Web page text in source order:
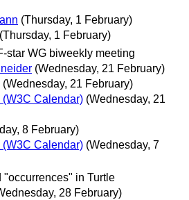
(Thursday, 1 February)
(Thursday, 1 February)
star WG biweekly meeting
(Wednesday, 21 February)
(Wednesday, 21 February)
Calendar) (Wednesday, 21
8 February)
Calendar) (Wednesday, 7
"occurrences" in Turtle
28 February)